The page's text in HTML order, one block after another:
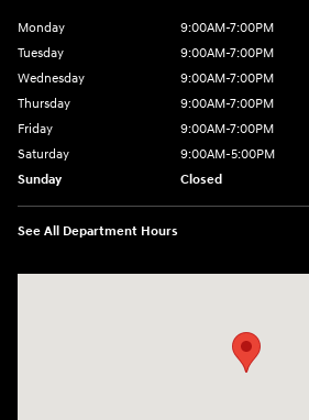
Monday
9:00AM-7:00PM
Tuesday
9:00AM-7:00PM
Wednesday
9:00AM-7:00PM
Thursday
9:00AM-7:00PM
Friday
9:00AM-7:00PM
Saturday
9:00AM-5:00PM
Sunday
Closed
See All Department Hours